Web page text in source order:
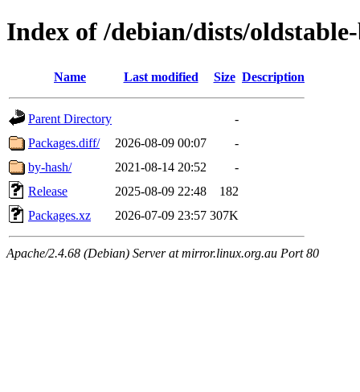
Index of /debian/dists/
Name Last modified Size Description
Parent Directory
-
Packages.diff/
2026-08-09 00:07
-
by-hash/
2021-08-14 20:52
-
Release
2025-08-09 22:48
182
Packages.xz
2026-07-09 23:57 307K
Apache/2.4.68 (Debian) Server at mirror.linux.org.au Port 80